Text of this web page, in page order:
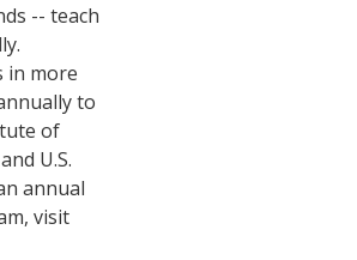
-- teach
in more
to
of
U.S.
annual
visit